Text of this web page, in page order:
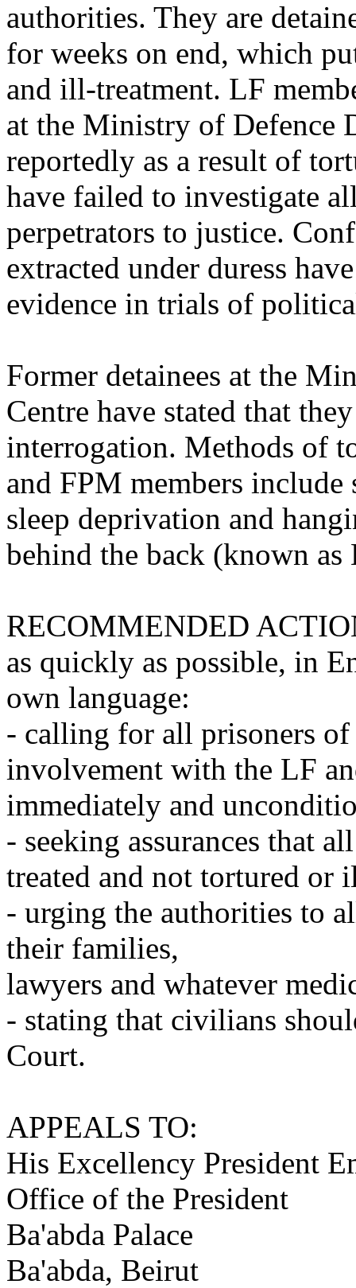
authorities. They are
for weeks on end, which
and ill-treatment. LF
at the Ministry of Defence
reportedly as a result of
have failed to investigate
perpetrators to justice.
extracted under duress
evidence in trials of
Former detainees at the
Centre have stated that
interrogation. Methods of
and FPM members include
sleep deprivation and
behind the back (known as
RECOMMENDED
as quickly as possible, in
own language:
- calling for all prisoners
involvement with the LF
immediately and
- seeking assurances that
treated and not tortured or
- urging the authorities to
their families,
lawyers and whatever
- stating that civilians
Court.
APPEALS TO:
His Excellency President
Office of the President
Ba'abda Palace
Ba'abda, Beirut